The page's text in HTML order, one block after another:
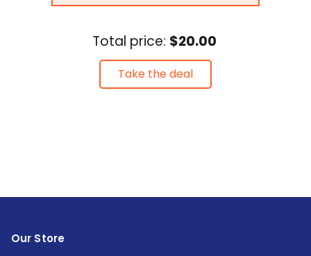
Total price: $20.00
Take the deal
Our Store